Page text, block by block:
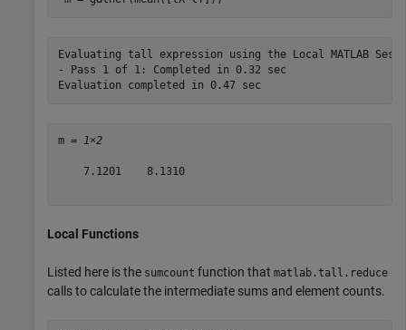
Evaluating tall expression using the Local MATLAB
- Pass 1 of 1: Completed in 0.32 sec
m = 1×2
    7.1201    8.1310
Local Functions
Listed here is the sumcount function that matlab.tall.reduce
calls to calculate the intermediate sums and element counts.